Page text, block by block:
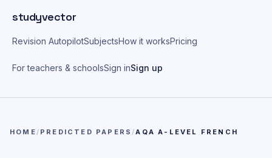
studyvector
Revision AutopilotSubjectsHow it worksPricing
For teachers & schoolsSign inSign up
HOME / PREDICTED PAPERS /AQA A-LEVEL FRENCH